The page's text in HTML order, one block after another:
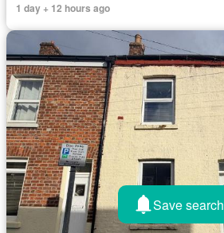
1 day + 12 hours ago
Save search